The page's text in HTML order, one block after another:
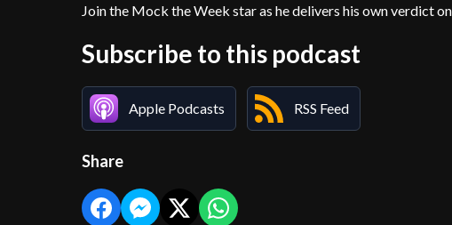
Join the Mock the Week star as he delivers his own verdict
Subscribe to this podcast
Apple Podcasts RSS Feed
Share